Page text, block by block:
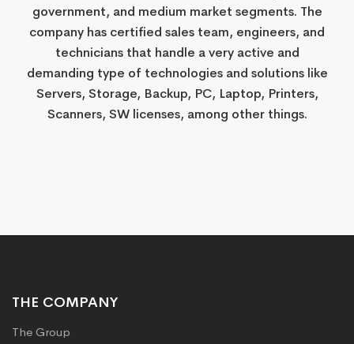
government, and medium market segments. The
company has certified sales team, engineers, and
technicians that handle a very active and
demanding type of technologies and solutions like
Servers, Storage, Backup, PC, Laptop, Printers,
Scanners, SW licenses, among other things.​​​​​​​​​​​​​​​
THE COMPANY
The Group